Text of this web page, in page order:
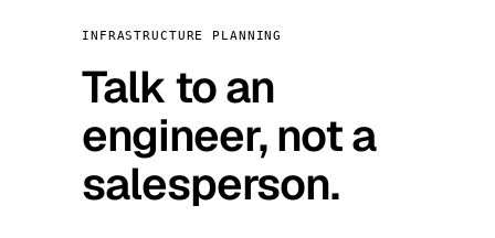
INFRASTRUCTURE PLANNING
Talk to an
engineer, not a
salesperson.